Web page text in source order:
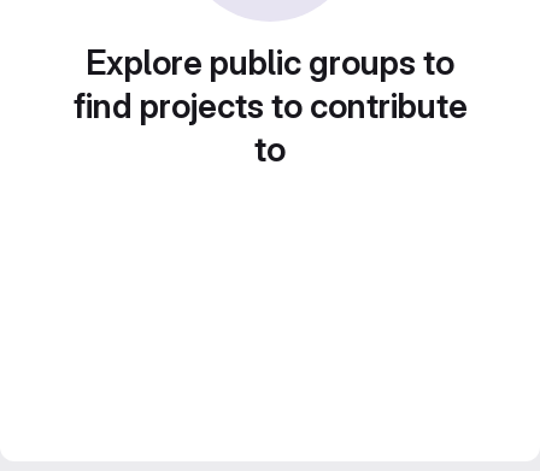
Explore public groups to
find projects to contribute
to